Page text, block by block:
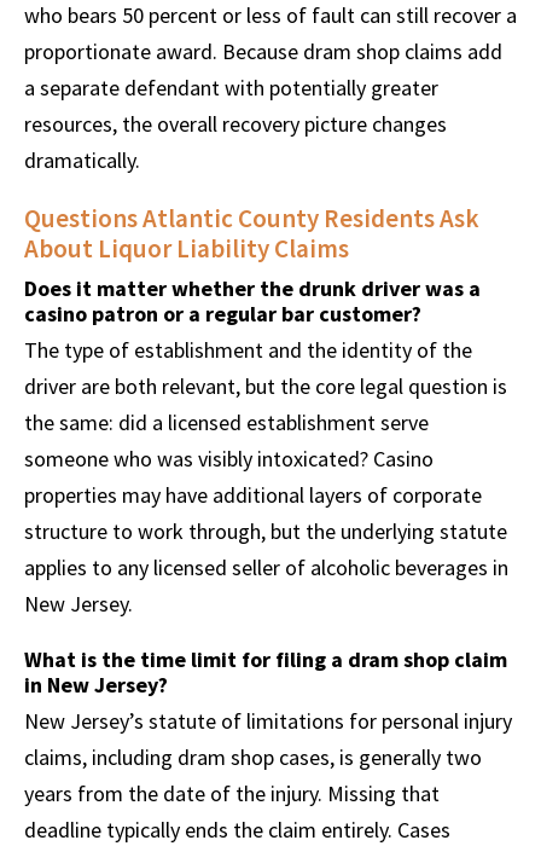
who bears 50 percent or less of fault can still recover a
proportionate award. Because dram shop claims add
a separate defendant with potentially greater
resources, the overall recovery picture changes
dramatically.
Questions Atlantic County Residents Ask
About Liquor Liability Claims
Does it matter whether the drunk driver was a
casino patron or a regular bar customer?
The type of establishment and the identity of the
driver are both relevant, but the core legal question is
the same: did a licensed establishment serve
someone who was visibly intoxicated? Casino
properties may have additional layers of corporate
structure to work through, but the underlying statute
applies to any licensed seller of alcoholic beverages in
New Jersey.
What is the time limit for filing a dram shop claim
in New Jersey?
New Jersey’s statute of limitations for personal injury
claims, including dram shop cases, is generally two
years from the date of the injury. Missing that
deadline typically ends the claim entirely. Cases